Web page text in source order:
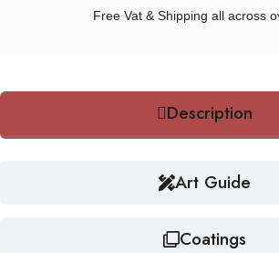
Free Vat & Shipping all across
Description
Art Guide
Coatings